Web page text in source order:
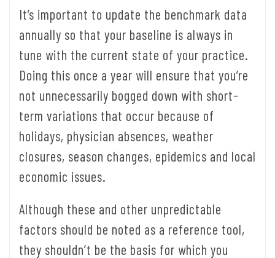
It’s important to update the benchmark data
annually so that your baseline is always in
tune with the current state of your practice.
Doing this once a year will ensure that you’re
not unnecessarily bogged down with short-
term variations that occur because of
holidays, physician absences, weather
closures, season changes, epidemics and local
economic issues.
Although these and other unpredictable
factors should be noted as a reference tool,
they shouldn’t be the basis for which you